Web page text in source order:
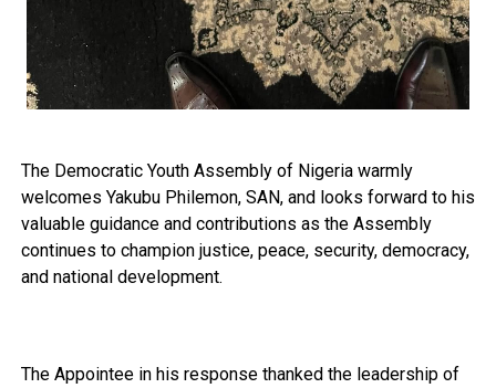
The Democratic Youth Assembly of Nigeria warmly
welcomes Yakubu Philemon, SAN, and looks forward to his
valuable guidance and contributions as the Assembly
continues to champion justice, peace, security, democracy,
and national development.
The Appointee in his response thanked the leadership of